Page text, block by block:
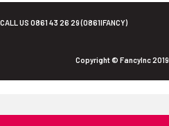
CALL US 0861 43 26 29 (0861IFANCY)
Copyright © FancyInc 2019